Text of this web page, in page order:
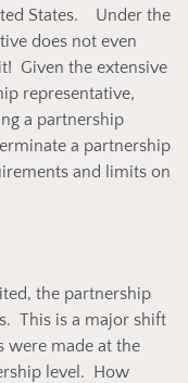
States. Under the
does not even
Given the extensive
representative,
a partnership
a partnership
and limits on
the partnership
This is a major shift
were made at the
level. How